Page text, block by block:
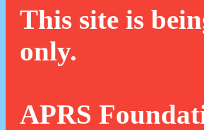
This site is
only.
APRS